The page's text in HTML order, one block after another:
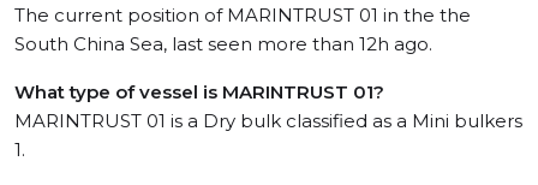
The current position of MARINTRUST 01 in the the
South China Sea, last seen more than 12h ago.
What type of vessel is MARINTRUST 01?
MARINTRUST 01 is a Dry bulk classified as a Mini bulkers
1.